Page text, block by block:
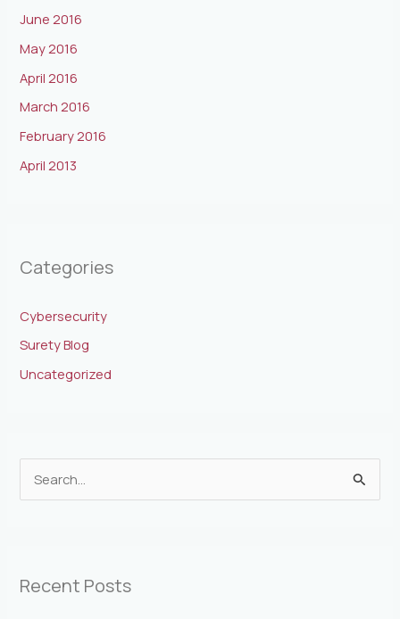
June 2016
May 2016
April 2016
March 2016
February 2016
April 2013
Categories
Cybersecurity
Surety Blog
Uncategorized
c
Recent Posts